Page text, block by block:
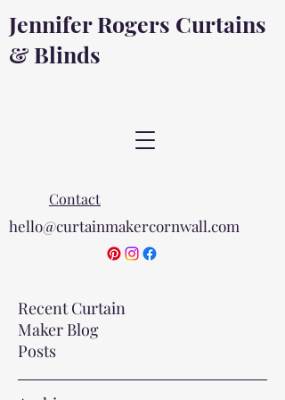
Jennifer Rogers Curtains
& Blinds
Contact
hello@curtainmakercornwall.com
Recent Curtain
Maker Blog
Posts